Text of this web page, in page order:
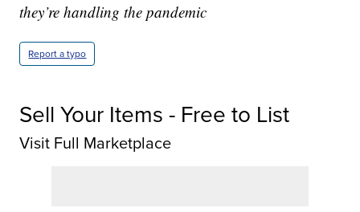
they’re handling the pandemic
Report a typo
Sell Your Items - Free to List
Visit Full Marketplace